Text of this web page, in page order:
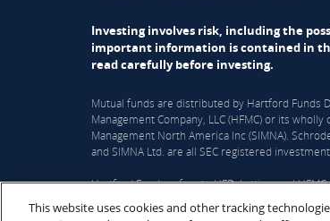
Investing involves risk, including the
important information is contained in
read carefully before investing.
Mutual funds are distributed by Hartford Funds
Management Company, LLC (HFMC) or its
Management North America Inc (SIMNA).
and SIMNA Ltd. are all SEC registered
Hartford Funds refers to HFD, Lattice, and
On June 3, 2026, The Hartford Insurance
This website uses cookies and other tracking